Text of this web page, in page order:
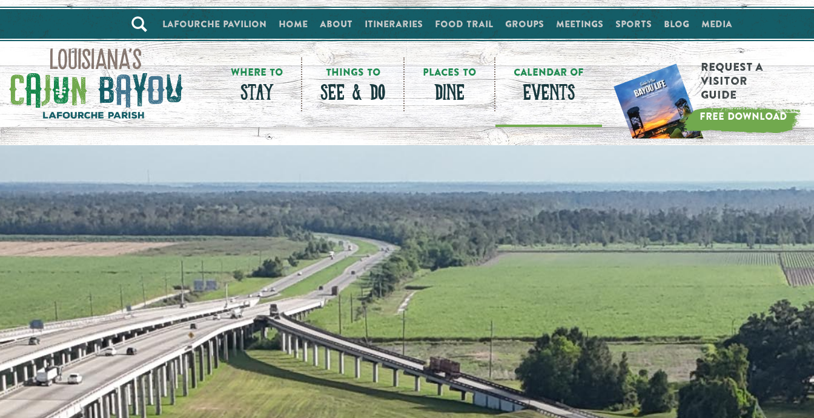
==alert_view==
Lafourche Pavilion Home About Itineraries Food Trail Groups Meetings Sports Blog Media
WHERE TO
STAY
THINGS TO
SEE & DO
PLACES TO
DINE
CALENDAR OF
EVENTS
Request a
Visitor
Guide
FREE DOWNLOAD